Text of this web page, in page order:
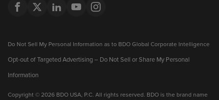
Do Not Sell My Personal Information as to BDO Global Corporate Intelligence
Opt-out of Targeted Advertising – Do Not Sell or Share My Personal
Information
Copyright © 2026 BDO USA, P.C. All rights reserved. BDO is the brand name